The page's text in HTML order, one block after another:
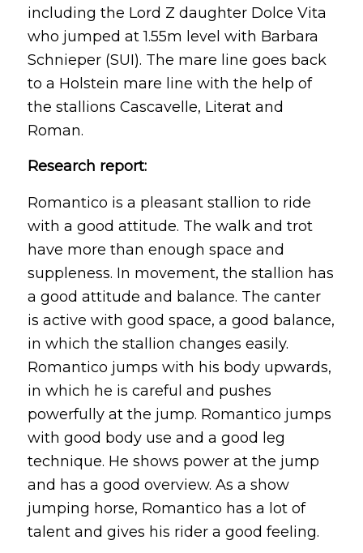
including the Lord Z daughter Dolce Vita
who jumped at 1.55m level with Barbara
Schnieper (SUI). The mare line goes back
to a Holstein mare line with the help of
the stallions Cascavelle, Literat and
Roman.
Research report:
Romantico is a pleasant stallion to ride
with a good attitude. The walk and trot
have more than enough space and
suppleness. In movement, the stallion has
a good attitude and balance. The canter
is active with good space, a good balance,
in which the stallion changes easily.
Romantico jumps with his body upwards,
in which he is careful and pushes
powerfully at the jump. Romantico jumps
with good body use and a good leg
technique. He shows power at the jump
and has a good overview. As a show
jumping horse, Romantico has a lot of
talent and gives his rider a good feeling.